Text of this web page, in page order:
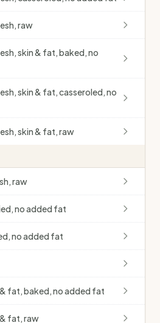
raw
skin & fat, baked, no
skin & fat, casseroled, no
skin & fat, raw
raw
no added fat
no added fat
fat, baked, no added fat
fat, raw